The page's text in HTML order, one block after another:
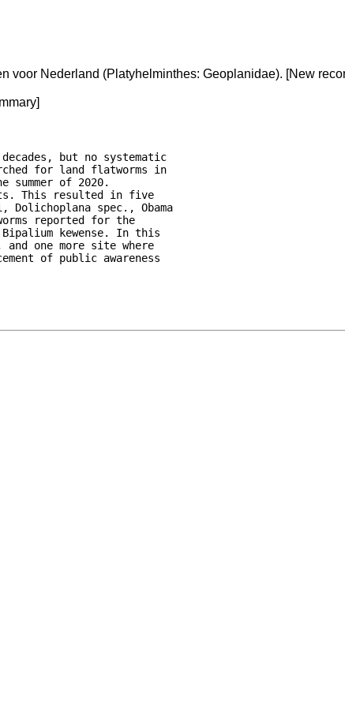
Nederland (Platyhelminthes: Geoplanidae). [New
but no systematic
for land flatworms in
summer of 2020.
This resulted in five
Dolichoplana spec., Obama
reported for the
kewense. In this
one more site where
of public awareness